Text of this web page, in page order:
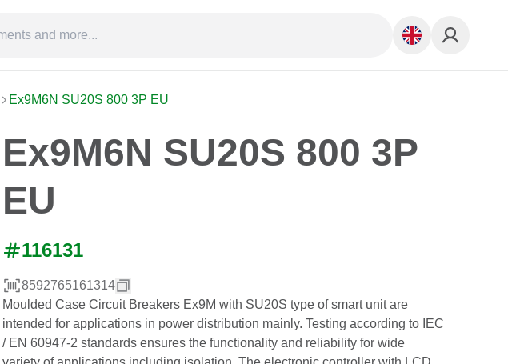
Ex9M6N SU20S 800 3P EU
Ex9M6N SU20S 800 3P
EU
116131
8592765161314
Moulded Case Circuit Breakers Ex9M with SU20S type of smart unit are
intended for applications in power distribution mainly. Testing according to IEC
/ EN 60947-2 standards ensures the functionality and reliability for wide